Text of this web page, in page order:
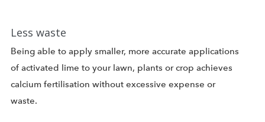
Less waste
Being able to apply smaller, more accurate applications
of activated lime to your lawn, plants or crop achieves
calcium fertilisation without excessive expense or
waste.